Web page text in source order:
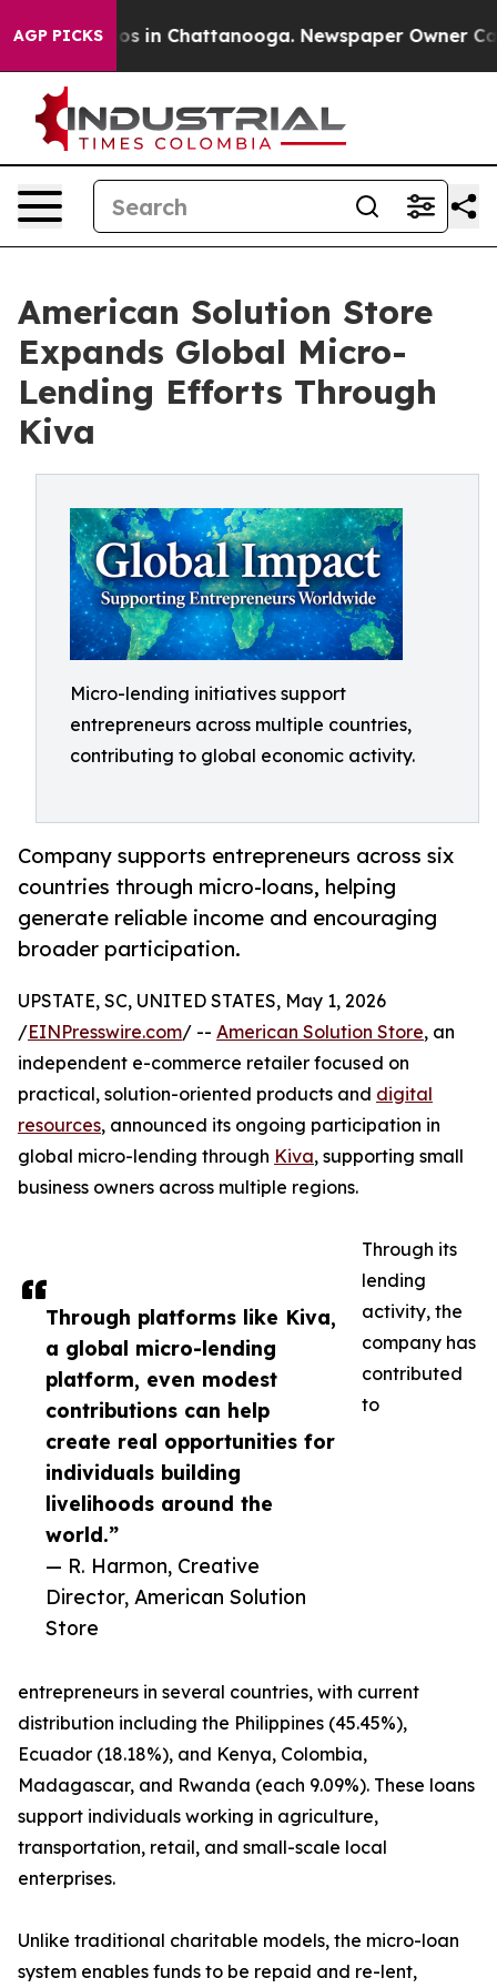
AGP PICKS
Chaos in Chattanooga. Newspaper Owner Calls
American Solution Store
Expands Global Micro-
Lending Efforts Through
Kiva
Micro-lending initiatives support
entrepreneurs across multiple countries,
contributing to global economic activity.
Company supports entrepreneurs across six
countries through micro-loans, helping
generate reliable income and encouraging
broader participation.
Through platforms like Kiva,
a global micro-lending
platform, even modest
contributions can help
create real opportunities for
individuals building
livelihoods around the
world.”
— R. Harmon, Creative
Director, American Solution
Store
UPSTATE, SC, UNITED STATES, May 1, 2026
/EINPresswire.com/ -- American Solution Store, an
independent e-commerce retailer focused on
practical, solution-oriented products and digital
resources, announced its ongoing participation in
global micro-lending through Kiva, supporting small
business owners across multiple regions.
Through its
lending
activity, the
company has
contributed
to
entrepreneurs in several countries, with current
distribution including the Philippines (45.45%),
Ecuador (18.18%), and Kenya, Colombia,
Madagascar, and Rwanda (each 9.09%). These loans
support individuals working in agriculture,
transportation, retail, and small-scale local
enterprises.
Unlike traditional charitable models, the micro-loan
system enables funds to be repaid and re-lent,